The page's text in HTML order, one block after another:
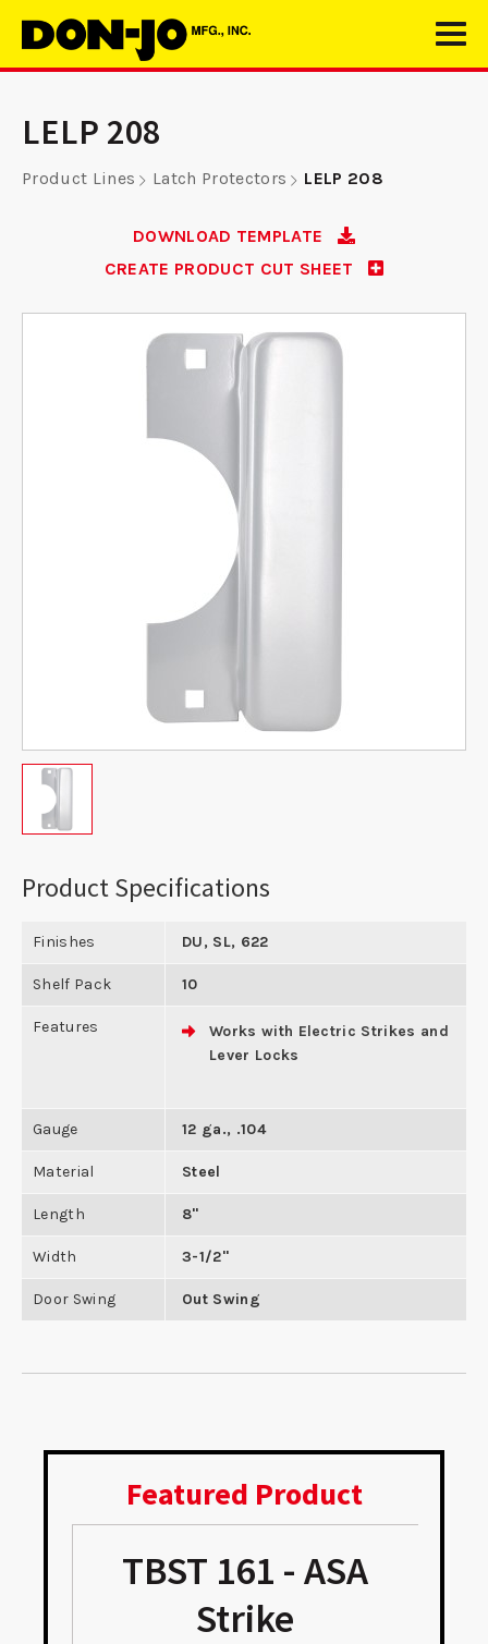
LELP 208
Product Lines Latch Protectors LELP 208
DOWNLOAD TEMPLATE
CREATE PRODUCT CUT SHEET
Product Specifications
Finishes DU, SL, 622
Shelf Pack 10
Features
Works with Electric Strikes and
Lever Locks
Gauge 12 ga., .104
Material Steel
Length 8"
Width 3-1/2"
Door Swing Out Swing
Featured Product
TBST 161 - ASA
Strike